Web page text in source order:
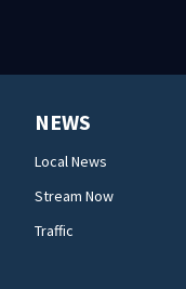
NEWS
Local News
Stream Now
Traffic